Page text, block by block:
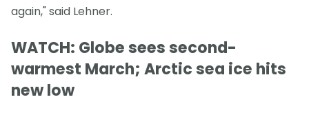
again," said Lehner.
WATCH: Globe sees second-
warmest March; Arctic sea ice hits
new low